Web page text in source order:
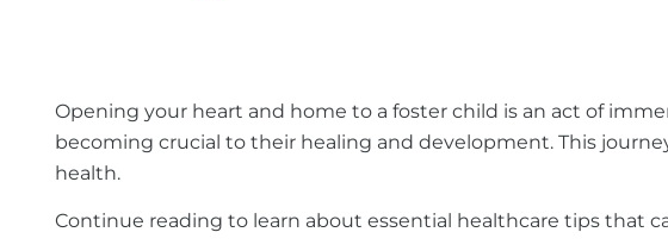
Opening your heart and home to a foster child is an act of
becoming crucial to their healing and development. This
health.
Continue reading to learn about essential healthcare tips that